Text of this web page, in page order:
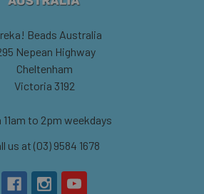
Beads Australia
Nepean Highway
Cheltenham
Victoria 3192
11am to 2pm weekdays
us at (03) 9584 1678